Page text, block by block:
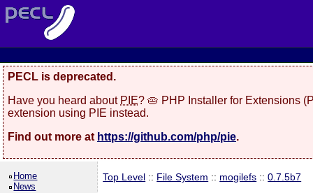
PECL is deprecated.
Have you heard about PIE? 🥧 PHP Installer for Extensions
extension using PIE instead.
Find out more at https://github.com/php/pie.
Home
News
Top Level :: File System :: mogilefs ::0.7.5b7